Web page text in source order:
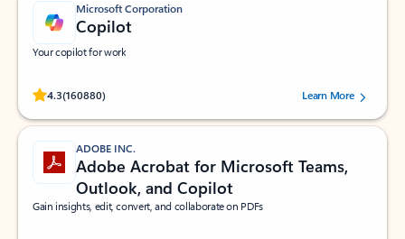
Microsoft Corporation
Copilot
Your copilot for work
4.3(160880)
Rated (#=ratingAverage#) stars out of 5 stars, by 160880 users.Learn More
ADOBE INC.
Adobe Acrobat for Microsoft Teams,
Outlook, and Copilot
Gain insights, edit, convert, and collaborate on PDFs